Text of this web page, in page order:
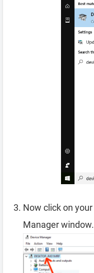
Now click on your
Manager window.